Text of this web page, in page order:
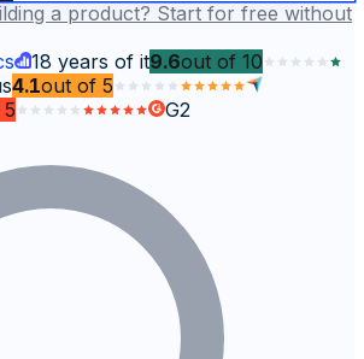
a product? Start for free without
18 years of it9.6out of 10
4.1out of 5
5 G2